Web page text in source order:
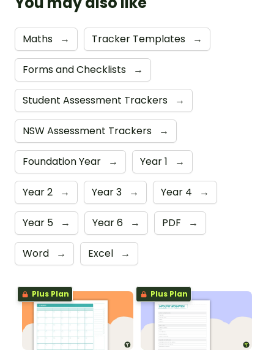
Maths → Tracker Templates →
Forms and Checklists →
Student Assessment Trackers →
NSW Assessment Trackers →
Foundation Year → Year 1 →
Year 2 → Year 3 → Year 4 →
Year 5 → Year 6 → PDF →
Word → Excel →
Plus Plan Plus Plan